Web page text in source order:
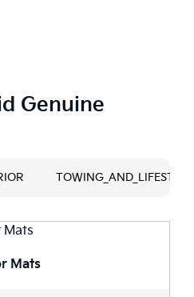
Genuine
TOWING_AND_LIFESTYLE
Mats